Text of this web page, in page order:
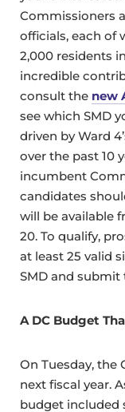
Commissioners
officials, each of
2,000 residents
incredible
consult the new
see which SMD
driven by Ward
over the past 10
incumbent
candidates
will be available
20. To qualify,
at least 25 valid
SMD and submit
A DC Budget
On Tuesday, the
next fiscal year.
budget included